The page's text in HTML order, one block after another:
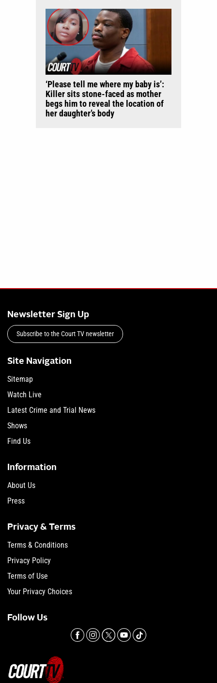
‘Please tell me where my baby is’:
Killer sits stone-faced as mother
begs him to reveal the location of
her daughter’s body
Newsletter Sign Up
Subscribe to the Court TV newsletter
Site Navigation
Sitemap
Watch Live
Latest Crime and Trial News
Shows
Find Us
Information
About Us
Press
Privacy & Terms
Terms & Conditions
Privacy Policy
Terms of Use
Your Privacy Choices
Follow Us